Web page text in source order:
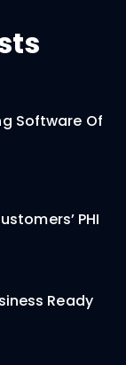
Software Of
PHI
Ready